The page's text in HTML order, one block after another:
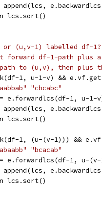
= append(lcs,
lcs.sort()
(u,v-1) labelled df-1?
df-1-path plus
to (u,v), then plus
1, u-1-v) &&
"cbcabc"
:= e.forwardlcs(df-1, u-1-
= append(lcs,
lcs.sort()
1, (u-(v-1))) &&
"bcacab"
:= e.forwardlcs(df-1, u-
= append(lcs,
lcs.sort()